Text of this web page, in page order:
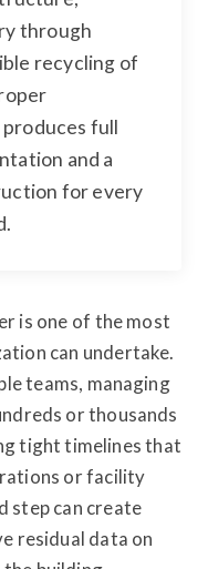
through
recycling of
full
and a
for every
is one of the most
can undertake.
teams, managing
or thousands
tight timelines that
or facility
step can create
residual data on